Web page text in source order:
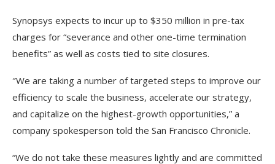
Synopsys expects to incur up to $350 million in pre-tax
charges for “severance and other one-time termination
benefits” as well as costs tied to site closures.
″We are taking a number of targeted steps to improve our
efficiency to scale the business, accelerate our strategy,
and capitalize on the highest-growth opportunities,” a
company spokesperson told the San Francisco Chronicle.
“We do not take these measures lightly and are committed